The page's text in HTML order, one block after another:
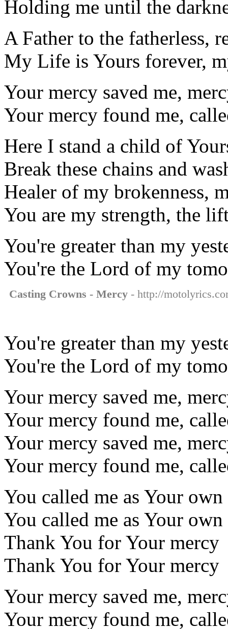
Holding me until the
A Father to the fatherless,
My Life is Yours forever,
Your mercy saved me,
Your mercy found me,
Here I stand a child of
Break these chains and
Healer of my brokenness,
You are my strength, the
You're greater than my
You're the Lord of my
Casting Crowns - Mercy - http://
You're greater than my
You're the Lord of my
Your mercy saved me,
Your mercy found me,
Your mercy saved me,
Your mercy found me,
You called me as Your own
You called me as Your own
Thank You for Your mercy
Thank You for Your mercy
Your mercy saved me,
Your mercy found me,